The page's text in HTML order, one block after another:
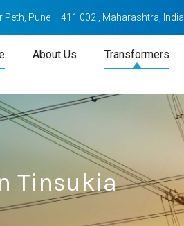
Pune – 411 002 , Maharashtra, India
About Us Transformers
Tinsukia